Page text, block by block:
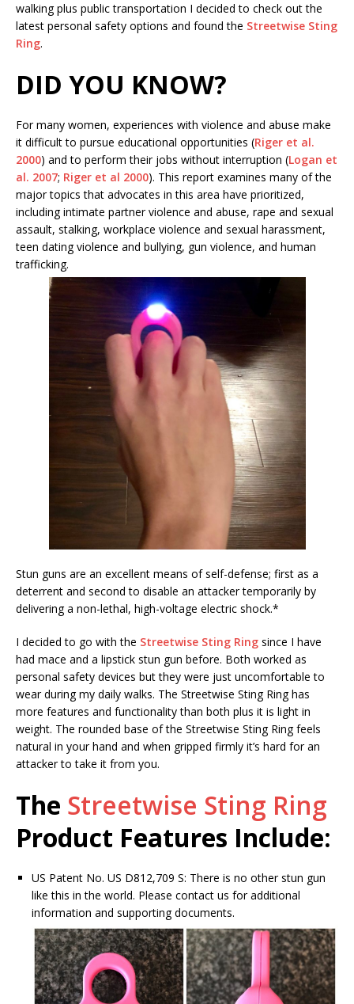
walking plus public transportation I decided to check out the
latest personal safety options and found the Streetwise Sting
Ring.
DID YOU KNOW?
For many women, experiences with violence and abuse make
it difficult to pursue educational opportunities (Riger et al.
2000) and to perform their jobs without interruption (Logan et
al. 2007; Riger et al 2000). This report examines many of the
major topics that advocates in this area have prioritized,
including intimate partner violence and abuse, rape and sexual
assault, stalking, workplace violence and sexual harassment,
teen dating violence and bullying, gun violence, and human
trafficking.
Stun guns are an excellent means of self-defense; first as a
deterrent and second to disable an attacker temporarily by
delivering a non-lethal, high-voltage electric shock.*
I decided to go with the Streetwise Sting Ring since I have
had mace and a lipstick stun gun before. Both worked as
personal safety devices but they were just uncomfortable to
wear during my daily walks. The Streetwise Sting Ring has
more features and functionality than both plus it is light in
weight. The rounded base of the Streetwise Sting Ring feels
natural in your hand and when gripped firmly it’s hard for an
attacker to take it from you.
The Streetwise Sting Ring
Product Features Include:
US Patent No. US D812,709 S: There is no other stun gun
like this in the world. Please contact us for additional
information and supporting documents.